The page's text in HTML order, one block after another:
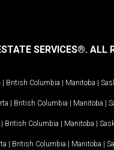
SERVICES®. ALL
| British Columbia | Manitoba |
| British Columbia | Manitoba |
| British Columbia | Manitoba |
| British Columbia | Manitoba |